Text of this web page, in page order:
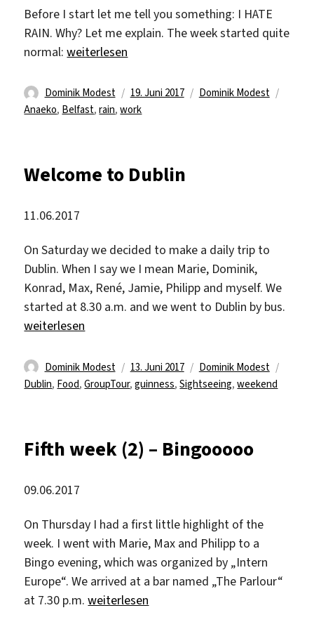
Before I start let me tell you something: I HATE
RAIN. Why? Let me explain. The week started quite
normal:„Fire drill“
weiterlesen
Autor
Dominik Modest
Veröffentlicht
am
19. Juni 2017 Kategorien
Dominik Modest
Anaeko, Belfast,rain,work
Welcome to Dublin
11.06.2017
On Saturday we decided to make a daily trip to
Dublin. When I say we I mean Marie, Dominik,
Konrad, Max, René, Jamie, Philipp and myself. We
started at 8.30 a.m. and we went to Dublin by bus.
„Welcome to Dublin“
weiterlesen
Autor
Dominik Modest
Veröffentlicht
am
13. Juni 2017 Kategorien
Dominik Modest
Dublin, Food,GroupTour,guinness,Sightseeing,weekend
Fifth week (2) – Bingooooo
09.06.2017
On Thursday I had a first little highlight of the
week. I went with Marie, Max and Philipp to a
Bingo evening, which was organized by „Intern
Europe“. We arrived at a bar named „The Parlour“
at 7.30 p.m.„Fifth week (2) – Bingooooo“
weiterlesen